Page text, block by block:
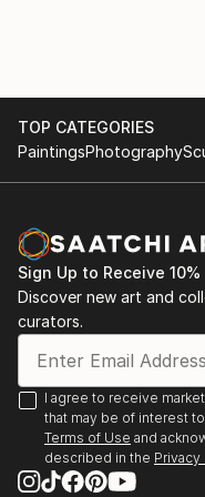
2024
Honorable Mention
Mid-Atlantic New
Gallery, University of
Fredericksburg, VA
FALC 29th Annual
Arts and History
2023
2023 Virginia Artists
Visual Arts Center,
TOP CATEGORIES
PaintingsPhotography
Sign Up to Receive
Discover new art and
curators.
I agree to receive
that may be of interest
Terms of Use and
described in the